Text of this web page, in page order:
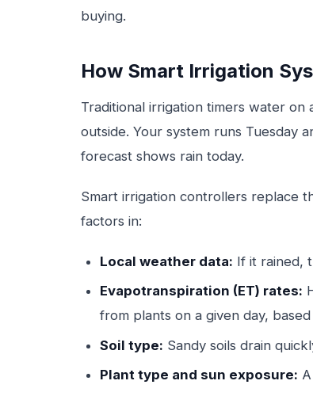
buying.
How Smart Irrigation
Traditional irrigation timers water on
outside. Your system runs Tuesday
forecast shows rain today.
Smart irrigation controllers replace
factors in:
Local weather data: If it rained,
Evapotranspiration (ET) rates:
from plants on a given day,
Soil type: Sandy soils drain
Plant type and sun exposure: